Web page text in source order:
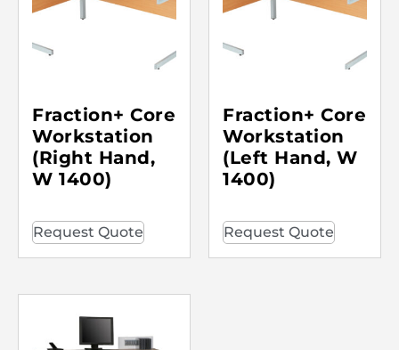
Fraction+ Core
Workstation
(Right Hand,
W 1400)
Request Quote
Fraction+ Core
Workstation
(Left Hand, W
1400)
Request Quote